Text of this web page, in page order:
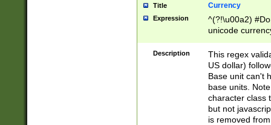
Title Currency
Expression
^(?!\u00a2)
unicode
zero if 1 or
is a comma it
than 3 digit
cents
Description
This regex
US dollar)
Base unit can't
base units.
character class
but not
is removed